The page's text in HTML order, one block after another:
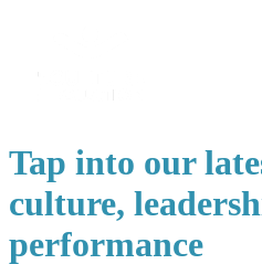
Tap into our
culture,
performance